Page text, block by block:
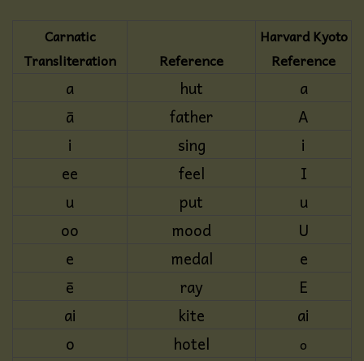
Carnatic
Transliteration
Reference
Harvard Kyoto
Reference
a hut
a
ā
father
A
i
sing
i
ee
feel
I
u
put
u
oo
mood
U
e
medal
e
ē
ray
E
ai
kite
ai
o
hotel
o